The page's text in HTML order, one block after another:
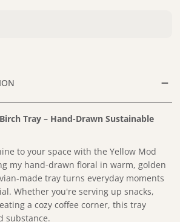
Tray – Hand-Drawn Sustainable
to your space with the Yellow Mod
my hand-drawn floral in warm, golden
made tray turns everyday moments
Whether you're serving up snacks,
a cozy coffee corner, this tray
substance.